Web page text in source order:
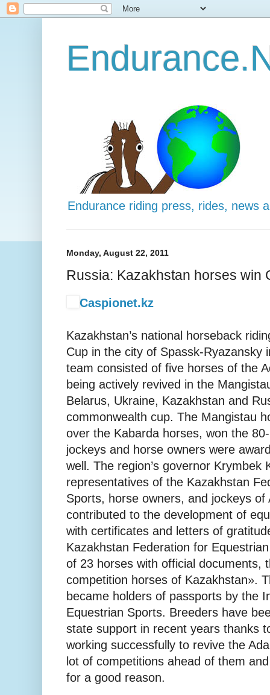
Endurance riding press, rides, news
Monday, August 22, 2011
Russia: Kazakhstan horses win
Caspionet.kz
Kazakhstan’s national horseback
Cup in the city of Spassk-Ryazansky
team consisted of five horses of the
being actively revived in the
Belarus, Ukraine, Kazakhstan and
commonwealth cup. The Mangistau
over the Kabarda horses, won the
jockeys and horse owners were
well. The region’s governor Krymbek
representatives of the Kazakhstan
Sports, horse owners, and jockeys of
contributed to the development of
with certificates and letters of
Kazakhstan Federation for
of 23 horses with official documents,
competition horses of Kazakhstan».
became holders of passports by the
Equestrian Sports. Breeders have
state support in recent years thanks
working successfully to revive the
lot of competitions ahead of them
for a good reason.